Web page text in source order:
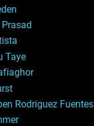
Taye
Rodriguez Fuentes